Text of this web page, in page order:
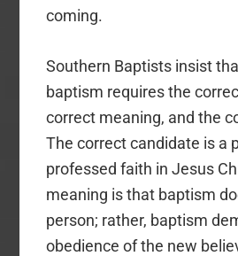
coming.
Southern Baptists insist
baptism requires the
correct meaning, and the
The correct candidate is a
professed faith in Jesus
meaning is that baptism
person; rather, baptism
obedience of the new